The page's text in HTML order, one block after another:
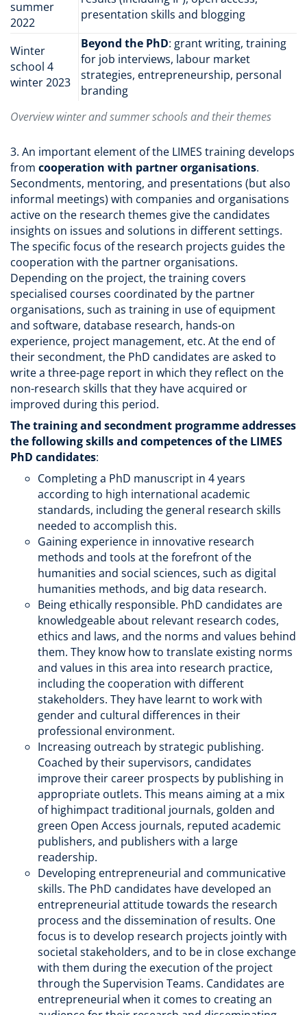
Overview winter and summer schools and their themes
summer
2022
presentation skills and blogging
Winter
school 4
winter 2023
Beyond the PhD: grant writing, training
for job interviews, labour market
strategies, entrepreneurship, personal
branding
3. An important element of the LIMES training develops
from cooperation with partner organisations.
Secondments, mentoring, and presentations (but also
informal meetings) with companies and organisations
active on the research themes give the candidates
insights on issues and solutions in different settings.
The specific focus of the research projects guides the
cooperation with the partner organisations.
Depending on the project, the training covers
specialised courses coordinated by the partner
organisations, such as training in use of equipment
and software, database research, hands-on
experience, project management, etc. At the end of
their secondment, the PhD candidates are asked to
write a three-page report in which they reflect on the
non-research skills that they have acquired or
improved during this period.
The training and secondment programme addresses
the following skills and competences of the LIMES
PhD candidates:
Completing a PhD manuscript in 4 years
according to high international academic
standards, including the general research skills
needed to accomplish this.
Gaining experience in innovative research
methods and tools at the forefront of the
humanities and social sciences, such as digital
humanities methods, and big data research.
Being ethically responsible. PhD candidates are
knowledgeable about relevant research codes,
ethics and laws, and the norms and values behind
them. They know how to translate existing norms
and values in this area into research practice,
including the cooperation with different
stakeholders. They have learnt to work with
gender and cultural differences in their
professional environment.
Increasing outreach by strategic publishing.
Coached by their supervisors, candidates
improve their career prospects by publishing in
appropriate outlets. This means aiming at a mix
of highimpact traditional journals, golden and
green Open Access journals, reputed academic
publishers, and publishers with a large
readership.
Developing entrepreneurial and communicative
skills. The PhD candidates have developed an
entrepreneurial attitude towards the research
process and the dissemination of results. One
focus is to develop research projects jointly with
societal stakeholders, and to be in close exchange
with them during the execution of the project
through the Supervision Teams. Candidates are
entrepreneurial when it comes to creating an